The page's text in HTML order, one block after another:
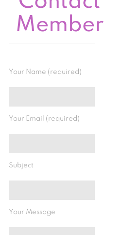
Member
Your Name (required)
Your Email (required)
Subject
Your Message